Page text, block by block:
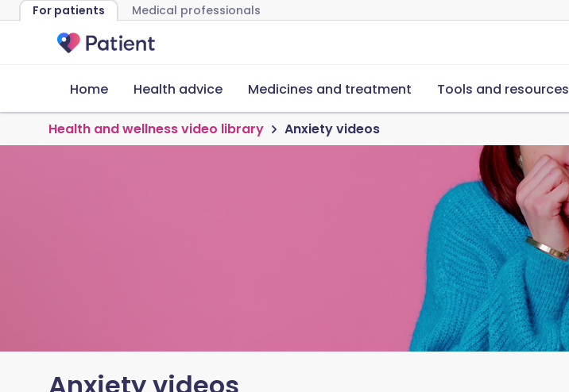
For patients Medical professionals
Home Health advice Medicines and treatment Tools and resources
Health and wellness video library Anxiety videos